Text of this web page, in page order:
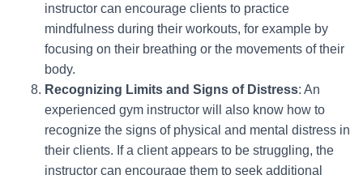
instructor can encourage clients to practice
mindfulness during their workouts, for example by
focusing on their breathing or the movements of their
body.
Recognizing Limits and Signs of Distress: An
experienced gym instructor will also know how to
recognize the signs of physical and mental distress in
their clients. If a client appears to be struggling, the
instructor can encourage them to seek additional